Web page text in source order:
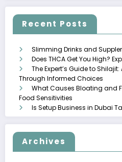
Recent Posts
Slimming Drinks and
Does THCA Get You High?
The Expert’s Guide to
Through Informed Choices
What Causes Bloating and
Food Sensitivities
Is Setup Business in Dubai
Archives